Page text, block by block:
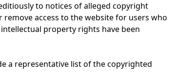
to notices of alleged copyright
access to the website for users who
property rights have been
a representative list of the copyrighted